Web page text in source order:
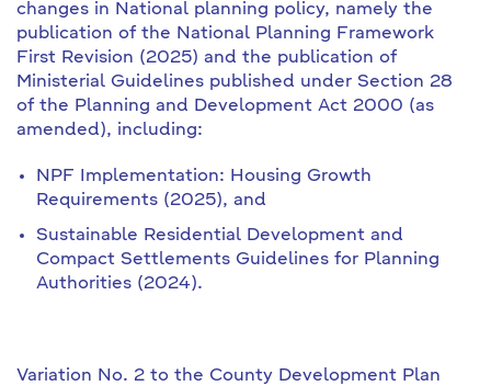
changes in National planning policy, namely the
publication of the National Planning Framework
First Revision (2025) and the publication of
Ministerial Guidelines published under Section 28
of the Planning and Development Act 2000 (as
amended), including:
NPF Implementation: Housing Growth
Requirements (2025), and
Sustainable Residential Development and
Compact Settlements Guidelines for Planning
Authorities (2024).
Variation No. 2 to the County Development Plan